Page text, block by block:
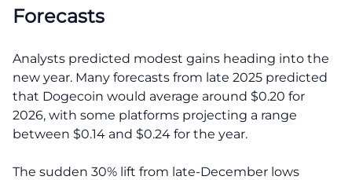
Forecasts
Analysts predicted modest gains heading into the
new year. Many forecasts from late 2025 predicted
that Dogecoin would average around $0.20 for
2026, with some platforms projecting a range
between $0.14 and $0.24 for the year.
The sudden 30% lift from late-December lows